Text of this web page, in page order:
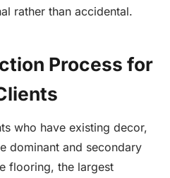
rather than accidental.
Process for
who have existing decor,
dominant and secondary
flooring, the largest